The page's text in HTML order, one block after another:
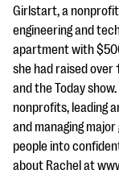
Girlstart, a
engineering and
apartment with
she had raised over
and the Today
nonprofits, leading
and managing
people into
about Rachel at